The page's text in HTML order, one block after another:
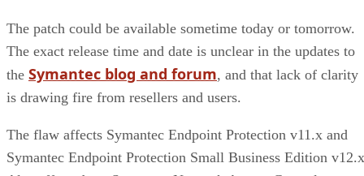
The patch could be available sometime today or tomorrow.
The exact release time and date is unclear in the updates to
the Symantec blog and forum, and that lack of clarity
is drawing fire from resellers and users.
The flaw affects Symantec Endpoint Protection v11.x and
Symantec Endpoint Protection Small Business Edition